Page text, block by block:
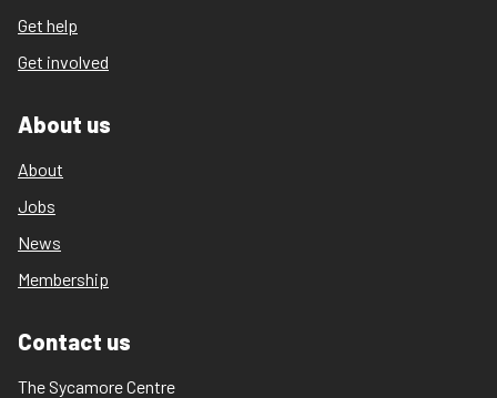
Get help
Get involved
About us
About
Jobs
News
Membership
Contact us
The Sycamore Centre